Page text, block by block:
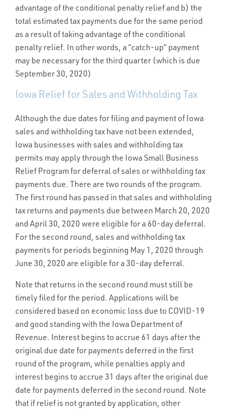
advantage of the conditional penalty relief and b) the
total estimated tax payments due for the same period
as a result of taking advantage of the conditional
penalty relief. In other words, a “catch-up” payment
may be necessary for the third quarter (which is due
September 30, 2020)
Iowa Relief for Sales and Withholding Tax
Although the due dates for filing and payment of Iowa
sales and withholding tax have not been extended,
Iowa businesses with sales and withholding tax
permits may apply through the Iowa Small Business
Relief Program for deferral of sales or withholding tax
payments due. There are two rounds of the program.
The first round has passed in that sales and withholding
tax returns and payments due between March 20, 2020
and April 30, 2020 were eligible for a 60-day deferral.
For the second round, sales and withholding tax
payments for periods beginning May 1, 2020 through
June 30, 2020 are eligible for a 30-day deferral.
Note that returns in the second round must still be
timely filed for the period. Applications will be
considered based on economic loss due to COVID-19
and good standing with the Iowa Department of
Revenue. Interest begins to accrue 61 days after the
original due date for payments deferred in the first
round of the program, while penalties apply and
interest begins to accrue 31 days after the original due
date for payments deferred in the second round. Note
that if relief is not granted by application, other